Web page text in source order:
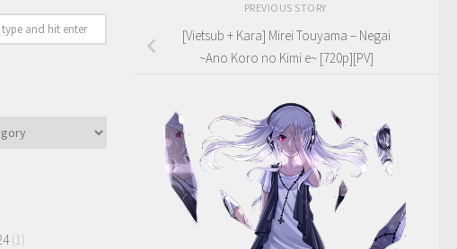
PREVIOUS STORY
[Vietsub + Kara] Mirei Touyama – Negai
~Ano Koro no Kimi e~ [720p][PV]
(1)